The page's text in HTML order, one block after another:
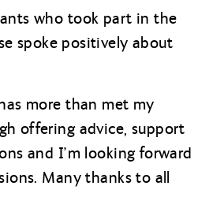
who took part in the
spoke positively about
more than met my
offering advice, support
and I’m looking forward
Many thanks to all